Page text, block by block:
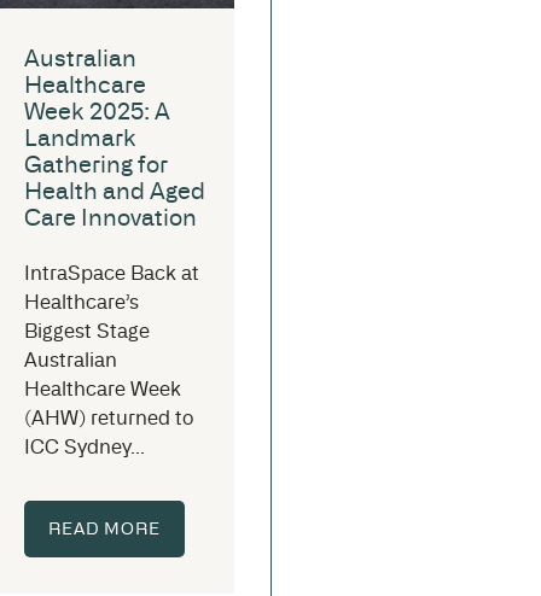
Australian
Healthcare
Week 2025: A
Landmark
Gathering for
Health and Aged
Care Innovation
IntraSpace Back at
Healthcare’s
Biggest Stage
Australian
Healthcare Week
(AHW) returned to
ICC Sydney...
READ MORE